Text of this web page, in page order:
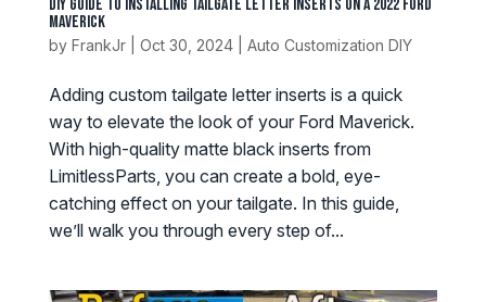
DIY Guide to Installing Tailgate Letter Inserts on a 2022 Ford
Maverick
by FrankJr| Oct 30, 2024| Auto Customization DIY
Adding custom tailgate letter inserts is a quick
way to elevate the look of your Ford Maverick.
With high-quality matte black inserts from
LimitlessParts, you can create a bold, eye-
catching effect on your tailgate. In this guide,
we’ll walk you through every step of...